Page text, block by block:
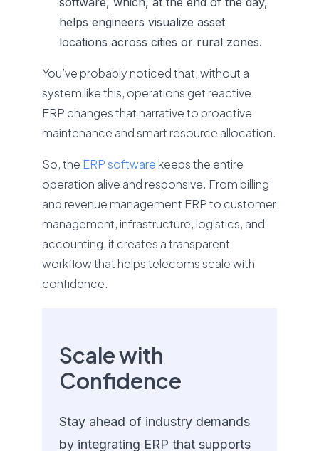
helps engineers visualize asset
locations across cities or rural zones.
You’ve probably noticed that, without a
system like this, operations get reactive.
ERP changes that narrative to proactive
maintenance and smart resource allocation.
So, the ERP software keeps the entire
operation alive and responsive. From billing
and revenue management ERP to customer
management, infrastructure, logistics, and
accounting, it creates a transparent
workflow that helps telecoms scale with
confidence.
Scale with
Confidence
Stay ahead of industry demands
by integrating ERP that supports